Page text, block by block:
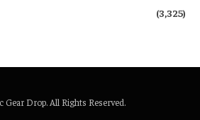
(3,325)
Drop. All Rights Reserved.